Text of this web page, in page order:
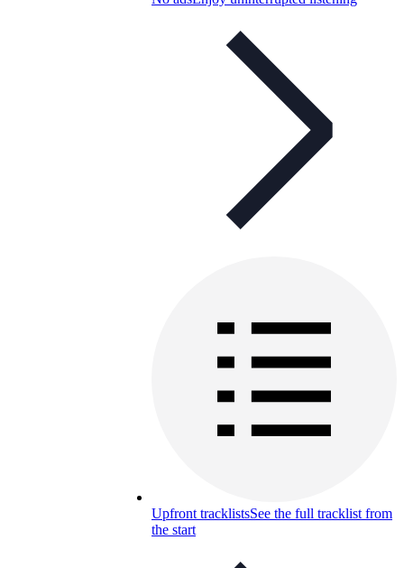
Upfront tracklistsSee the full tracklist from
the start